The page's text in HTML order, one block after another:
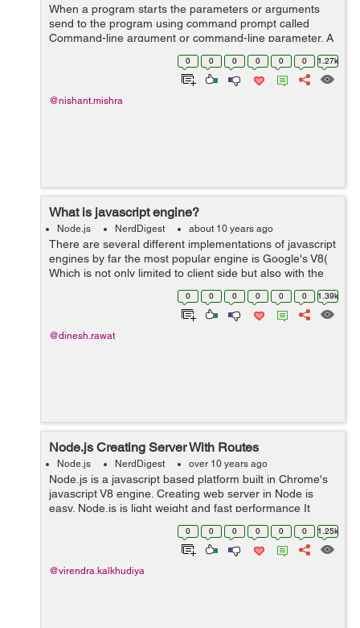
When a program starts the parameters or arguments
send to the program using command prompt called
Command-line argument or command-line parameter. A
program can have many command-line arguments. We
can alter the operation of program with command-...
0 0 0 0 0 0 1.27k
@nishant.mishra
What is javascript engine?
Node.js NerdDigest about 10 years ago
There are several different implementations of javascript
engines by far the most popular engine is Google's V8(
Which is not only limited to client side but also with the
server side with NodeJS). But what is actually does? It's
0 0 0 0 0 0 1.39k
@dinesh.rawat
Node.js Creating Server With Routes
Node.js NerdDigest over 10 years ago
Node.js is a javascript based platform built in Chrome's
javascript V8 engine. Creating web server in Node is
easy. Node.js is light weight and fast performance It
handle great number of simultaneous request at a same
time. Node come with som...
0 0 0 0 0 0 1.25k
@virendra.kalkhudiya